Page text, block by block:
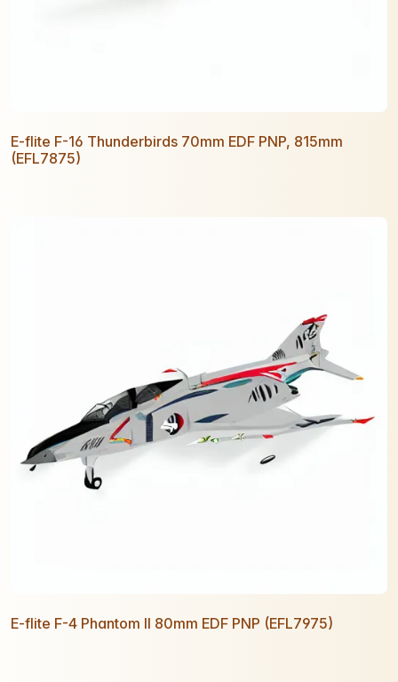
E-flite F-16 Thunderbirds 70mm EDF PNP, 815mm
(EFL7875)
E-flite F-4 Phantom II 80mm EDF PNP (EFL7975)